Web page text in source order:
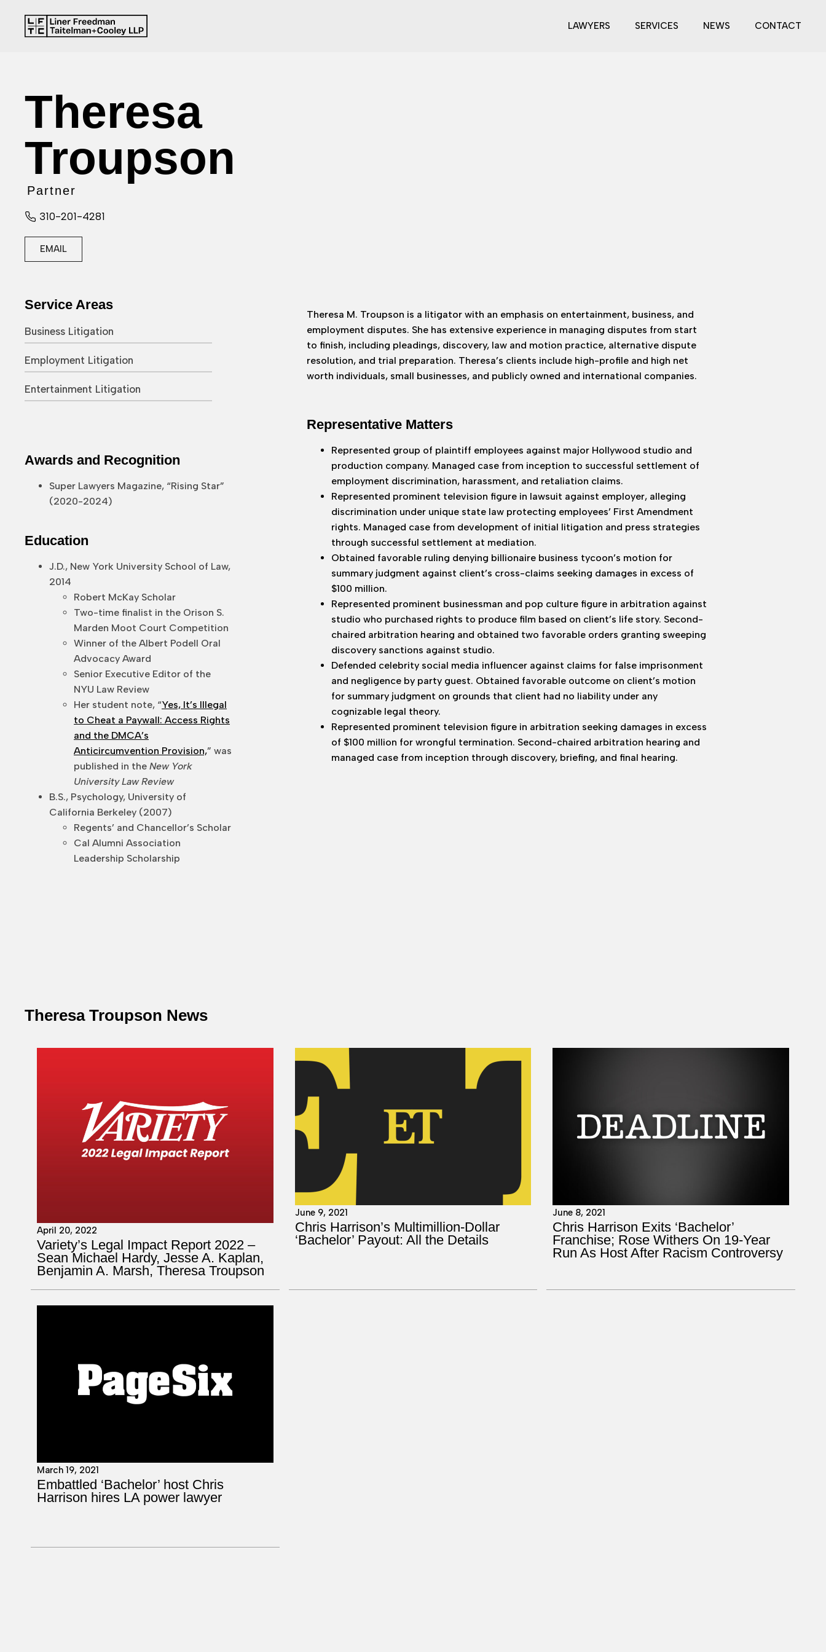
LAWYERS SERVICES NEWS CONTACT
Theresa
Troupson
Partner
310-201-4281
EMAIL
Service Areas
Business Litigation
Employment Litigation
Entertainment Litigation
Awards and Recognition
Super Lawyers Magazine, “Rising Star”
(2020-2024)
Education
J.D., New York University School of Law,
2014
Robert McKay Scholar
Two-time finalist in the Orison S.
Marden Moot Court Competition
Winner of the Albert Podell Oral
Advocacy Award
Senior Executive Editor of the
NYU Law Review
Her student note, “Yes, It’s Illegal
to Cheat a Paywall: Access Rights
and the DMCA’s
Anticircumvention Provision,” was
published in the New York
University Law Review
B.S., Psychology, University of
California Berkeley (2007)
Regents’ and Chancellor’s Scholar
Cal Alumni Association
Leadership Scholarship
Theresa M. Troupson is a litigator with an emphasis on entertainment, business, and
employment disputes. She has extensive experience in managing disputes from start
to finish, including pleadings, discovery, law and motion practice, alternative dispute
resolution, and trial preparation. Theresa’s clients include high-profile and high net
worth individuals, small businesses, and publicly owned and international companies.
Representative Matters
Represented group of plaintiff employees against major Hollywood studio and
production company. Managed case from inception to successful settlement of
employment discrimination, harassment, and retaliation claims.
Represented prominent television figure in lawsuit against employer, alleging
discrimination under unique state law protecting employees’ First Amendment
rights. Managed case from development of initial litigation and press strategies
through successful settlement at mediation.
Obtained favorable ruling denying billionaire business tycoon’s motion for
summary judgment against client’s cross-claims seeking damages in excess of
$100 million.
Represented prominent businessman and pop culture figure in arbitration against
studio who purchased rights to produce film based on client’s life story. Second-
chaired arbitration hearing and obtained two favorable orders granting sweeping
discovery sanctions against studio.
Defended celebrity social media influencer against claims for false imprisonment
and negligence by party guest. Obtained favorable outcome on client’s motion
for summary judgment on grounds that client had no liability under any
cognizable legal theory.
Represented prominent television figure in arbitration seeking damages in excess
of $100 million for wrongful termination. Second-chaired arbitration hearing and
managed case from inception through discovery, briefing, and final hearing.
Theresa Troupson News
April 20, 2022
Variety’s Legal Impact Report 2022 –
Sean Michael Hardy, Jesse A. Kaplan,
Benjamin A. Marsh, Theresa Troupson
June 9, 2021
Chris Harrison’s Multimillion-Dollar
‘Bachelor’ Payout: All the Details
June 8, 2021
Chris Harrison Exits ‘Bachelor’
Franchise; Rose Withers On 19-Year
Run As Host After Racism Controversy
March 19, 2021
Embattled ‘Bachelor’ host Chris
Harrison hires LA power lawyer